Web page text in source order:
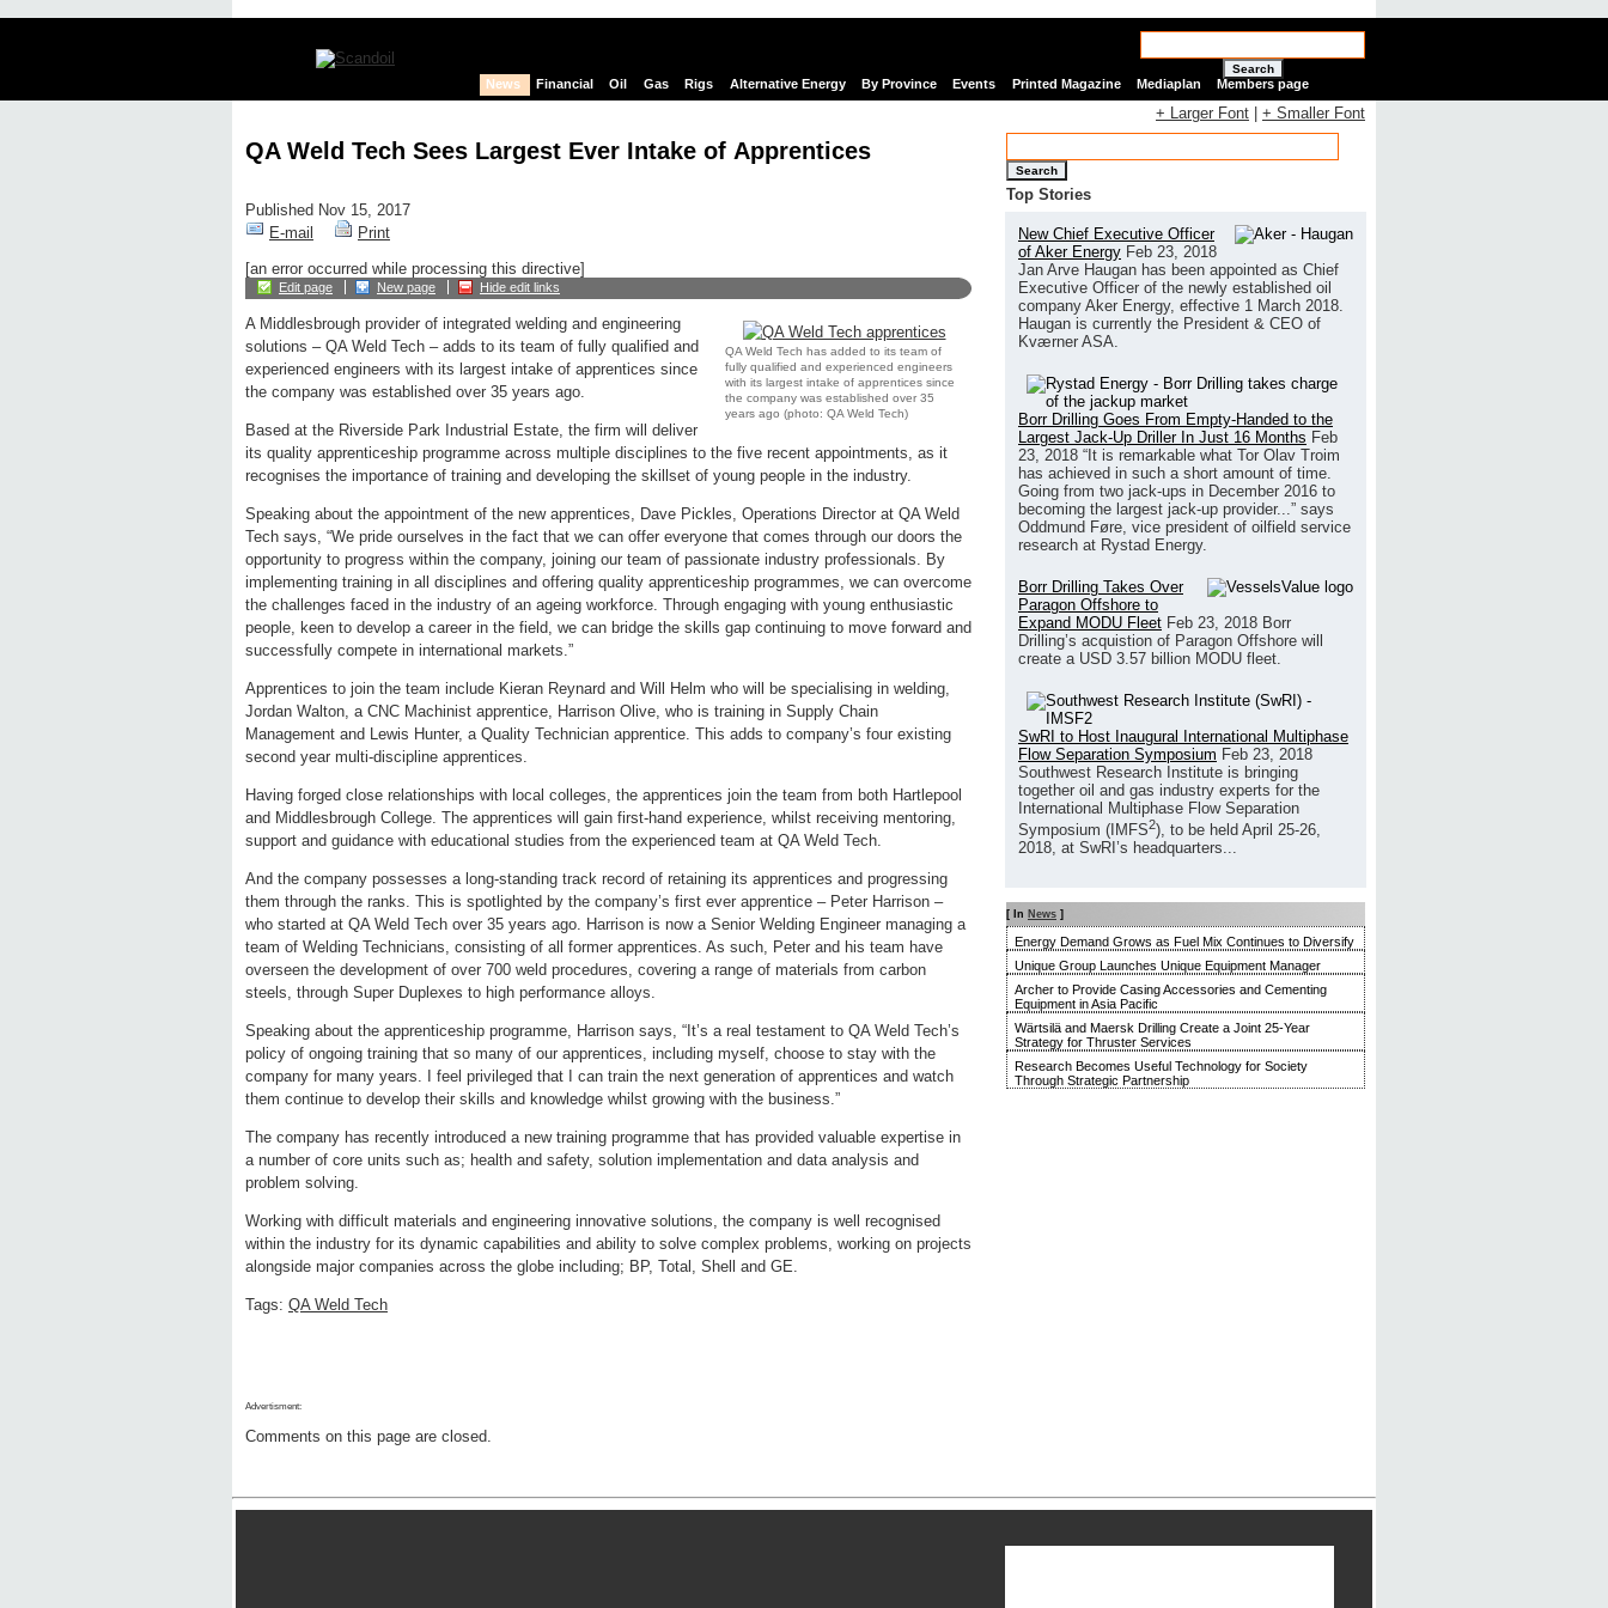
Search
News Financial Oil Gas Rigs Alternative Energy By Province Events Printed Magazine Mediaplan Members page
QA Weld Tech Sees Largest Ever Intake of Apprentices
Published Nov 15, 2017
E-mail
Print
[an error occurred while processing this directive]
Edit page New page Hide edit links
QA Weld Tech has added to its team of
fully qualified and experienced engineers
with its largest intake of apprentices since
the company was established over 35
years ago (photo: QA Weld Tech)
A Middlesbrough provider of integrated welding and engineering
solutions – QA Weld Tech – adds to its team of fully qualified and
experienced engineers with its largest intake of apprentices since
the company was established over 35 years ago.
Based at the Riverside Park Industrial Estate, the firm will deliver
its quality apprenticeship programme across multiple disciplines to the five recent appointments, as it
recognises the importance of training and developing the skillset of young people in the industry.
Speaking about the appointment of the new apprentices, Dave Pickles, Operations Director at QA Weld
Tech says, “We pride ourselves in the fact that we can offer everyone that comes through our doors the
opportunity to progress within the company, joining our team of passionate industry professionals. By
implementing training in all disciplines and offering quality apprenticeship programmes, we can overcome
the challenges faced in the industry of an ageing workforce. Through engaging with young enthusiastic
people, keen to develop a career in the field, we can bridge the skills gap continuing to move forward and
successfully compete in international markets.”
Apprentices to join the team include Kieran Reynard and Will Helm who will be specialising in welding,
Jordan Walton, a CNC Machinist apprentice, Harrison Olive, who is training in Supply Chain
Management and Lewis Hunter, a Quality Technician apprentice. This adds to company’s four existing
second year multi-discipline apprentices.
Having forged close relationships with local colleges, the apprentices join the team from both Hartlepool
and Middlesbrough College. The apprentices will gain first-hand experience, whilst receiving mentoring,
support and guidance with educational studies from the experienced team at QA Weld Tech.
And the company possesses a long-standing track record of retaining its apprentices and progressing
them through the ranks. This is spotlighted by the company’s first ever apprentice – Peter Harrison –
who started at QA Weld Tech over 35 years ago. Harrison is now a Senior Welding Engineer managing a
team of Welding Technicians, consisting of all former apprentices. As such, Peter and his team have
overseen the development of over 700 weld procedures, covering a range of materials from carbon
steels, through Super Duplexes to high performance alloys.
Speaking about the apprenticeship programme, Harrison says, “It’s a real testament to QA Weld Tech’s
policy of ongoing training that so many of our apprentices, including myself, choose to stay with the
company for many years. I feel privileged that I can train the next generation of apprentices and watch
them continue to develop their skills and knowledge whilst growing with the business.”
The company has recently introduced a new training programme that has provided valuable expertise in
a number of core units such as; health and safety, solution implementation and data analysis and
problem solving.
Working with difficult materials and engineering innovative solutions, the company is well recognised
within the industry for its dynamic capabilities and ability to solve complex problems, working on projects
alongside major companies across the globe including; BP, Total, Shell and GE.
Tags: QA Weld Tech
Advertisment:
Comments on this page are closed.
+ Larger Font + Smaller Font
Search
Top Stories
New Chief Executive Officer
of Aker Energy Feb 23, 2018
Jan Arve Haugan has been appointed as Chief
Executive Officer of the newly established oil
company Aker Energy, effective 1 March 2018.
Haugan is currently the President & CEO of
Kværner ASA.
Borr Drilling Goes From Empty-Handed to the
Largest Jack-Up Driller In Just 16 Months Feb
23, 2018 “It is remarkable what Tor Olav Troim
has achieved in such a short amount of time.
Going from two jack-ups in December 2016 to
becoming the largest jack-up provider...” says
Oddmund Føre, vice president of oilfield service
research at Rystad Energy.
Borr Drilling Takes Over
Paragon Offshore to
Expand MODU Fleet Feb 23, 2018 Borr
Drilling’s acquistion of Paragon Offshore will
create a USD 3.57 billion MODU fleet.
SwRI to Host Inaugural International Multiphase
Flow Separation Symposium Feb 23, 2018
Southwest Research Institute is bringing
together oil and gas industry experts for the
International Multiphase Flow Separation
Symposium (IMFS2), to be held April 25-26,
2018, at SwRI’s headquarters...
[ In News ]
Energy Demand Grows as Fuel Mix Continues to Diversify
Unique Group Launches Unique Equipment Manager
Archer to Provide Casing Accessories and Cementing
Equipment in Asia Pacific
Wärtsilä and Maersk Drilling Create a Joint 25-Year
Strategy for Thruster Services
Research Becomes Useful Technology for Society
Through Strategic Partnership